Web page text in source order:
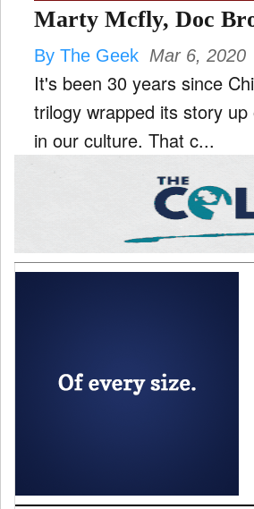
Marty Mcfly, Doc
By The Geek Mar 6, 2020
It's been 30 years since Chicago-born Robert Zemeckis' Back to the Future
trilogy wrapped its story
in our culture. That c...